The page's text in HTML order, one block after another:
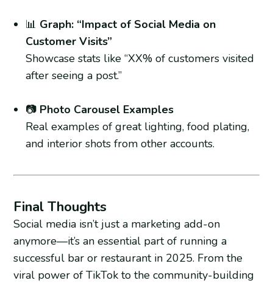
📊 Graph: “Impact of Social Media on
Customer Visits”
Showcase stats like “XX% of customers visited
after seeing a post.”
📷 Photo Carousel Examples
Real examples of great lighting, food plating,
and interior shots from other accounts.
Final Thoughts
Social media isn’t just a marketing add-on
anymore—it’s an essential part of running a
successful bar or restaurant in 2025. From the
viral power of TikTok to the community-building